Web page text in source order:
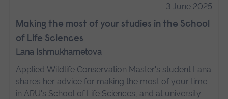
3 June 2025
Making the most of your studies in the School
of Life Sciences
Lana Ishmukhametova
Applied Wildlife Conservation Master's student Lana
shares her advice for making the most of your time
in ARU's School of Life Sciences, and at university